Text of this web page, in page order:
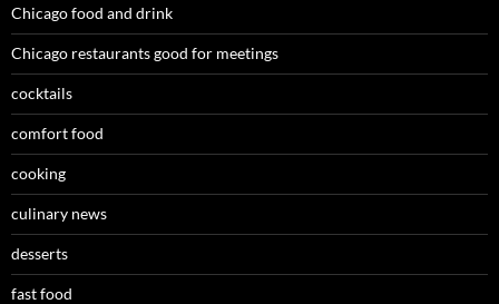
Chicago food and drink
Chicago restaurants good for meetings
cocktails
comfort food
cooking
culinary news
desserts
fast food